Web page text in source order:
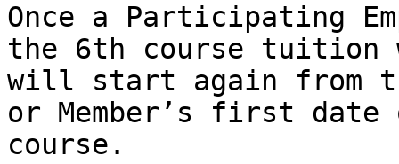
Once a Participating
the 6th course tuition
will start again from
or Member’s first
course.